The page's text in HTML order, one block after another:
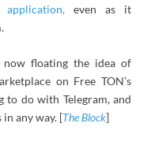
even as it
now floating the idea of
on Free TON’s
to do with Telegram, and
in any way. [The Block]